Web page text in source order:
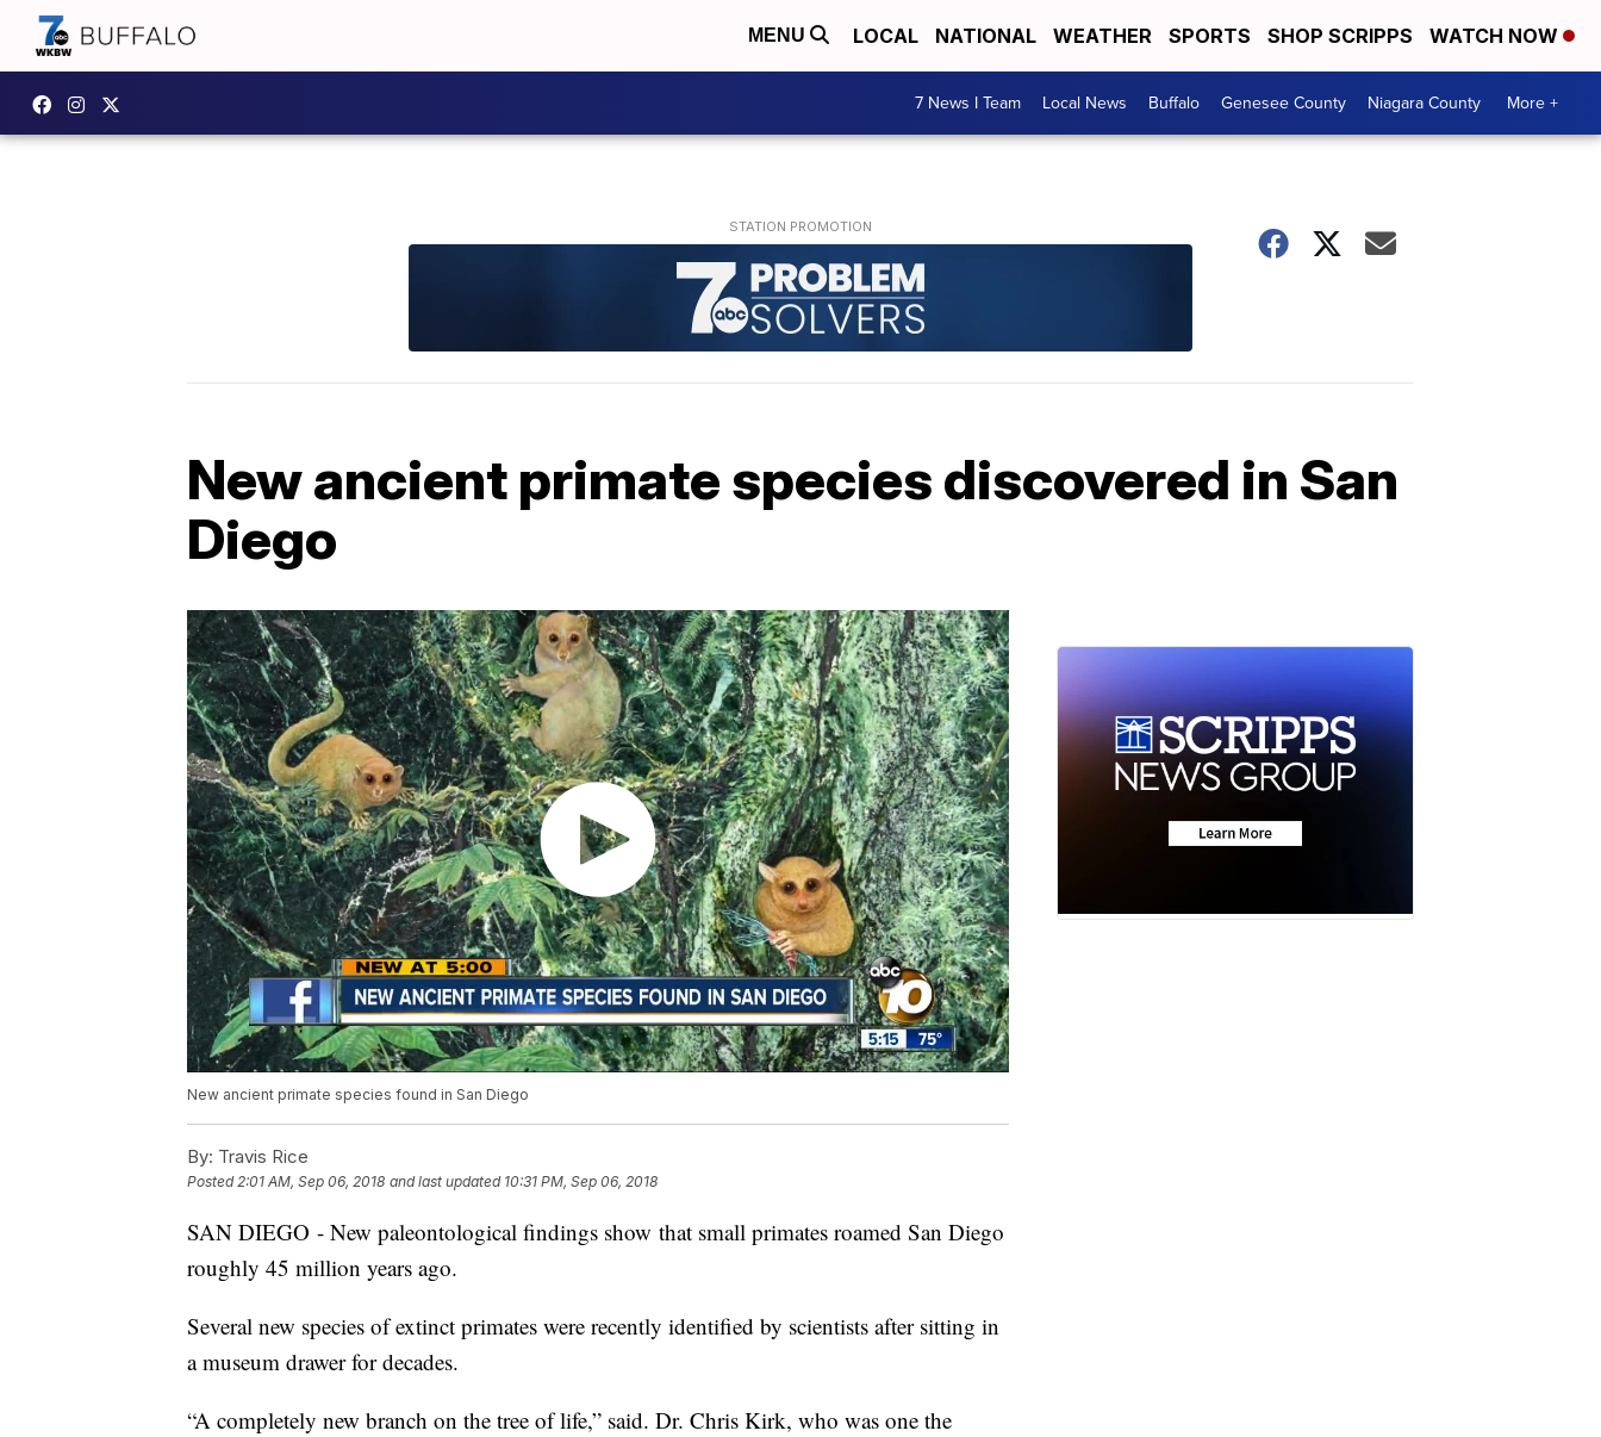
MENU LOCAL NATIONAL WEATHER SPORTS SHOP SCRIPPS WATCH NOW
7 News I Team Local News Buffalo Genesee County Niagara County More +
New ancient primate species discovered in San
Diego
New ancient primate species found in San Diego
By: Travis Rice
Posted2:01 AM, Sep 06, 2018 and last updated 10:31 PM, Sep 06, 2018
SAN DIEGO - New paleontological findings show that small primates roamed San Diego
roughly 45 million years ago.
Several new species of extinct primates were recently identified by scientists after sitting in
a museum drawer for decades.
“A completely new branch on the tree of life,” said. Dr. Chris Kirk, who was one the